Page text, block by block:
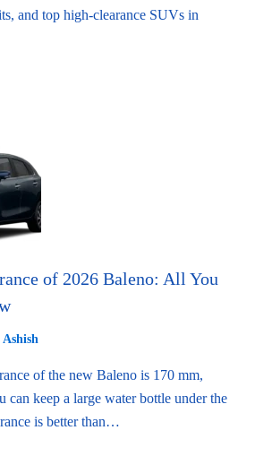
and top high-clearance SUVs in
of 2026 Baleno: All You
Ashish
of the new Baleno is 170 mm,
can keep a large water bottle under the
is better than…